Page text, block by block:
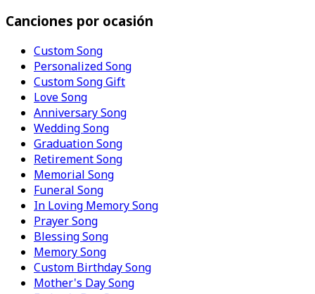
Canciones por ocasión
Custom Song
Personalized Song
Custom Song Gift
Love Song
Anniversary Song
Wedding Song
Graduation Song
Retirement Song
Memorial Song
Funeral Song
In Loving Memory Song
Prayer Song
Blessing Song
Memory Song
Custom Birthday Song
Mother's Day Song